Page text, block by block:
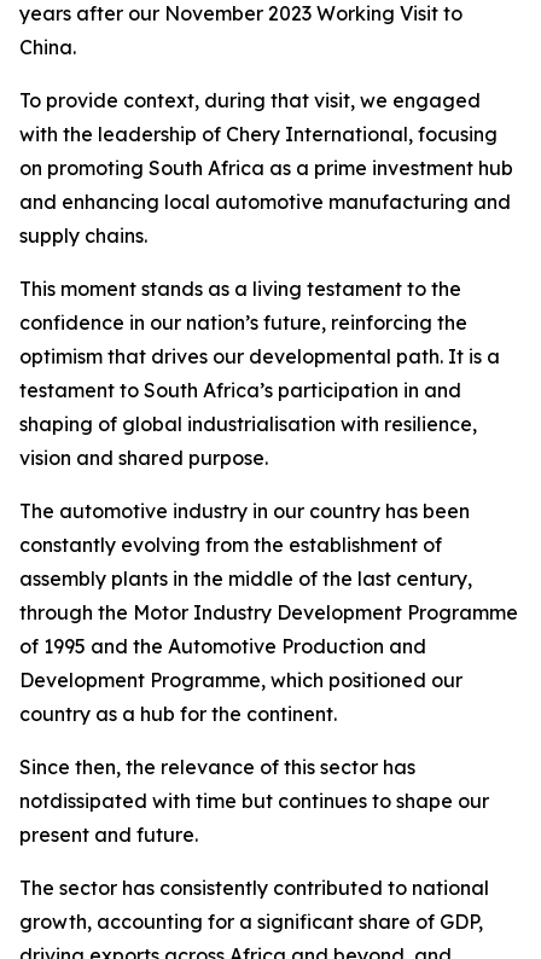
years after our November 2023 Working Visit to
China.
To provide context, during that visit, we engaged
with the leadership of Chery International, focusing
on promoting South Africa as a prime investment hub
and enhancing local automotive manufacturing and
supply chains.
This moment stands as a living testament to the
confidence in our nation’s future, reinforcing the
optimism that drives our developmental path. It is a
testament to South Africa’s participation in and
shaping of global industrialisation with resilience,
vision and shared purpose.
The automotive industry in our country has been
constantly evolving from the establishment of
assembly plants in the middle of the last century,
through the Motor Industry Development Programme
of 1995 and the Automotive Production and
Development Programme, which positioned our
country as a hub for the continent.
Since then, the relevance of this sector has
notdissipated with time but continues to shape our
present and future.
The sector has consistently contributed to national
growth, accounting for a significant share of GDP,